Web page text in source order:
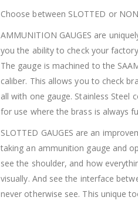
Choose between SLOTTED or
AMMUNITION GAUGES are
you the ability to check your
The gauge is machined to the
caliber. This allows you to check
all with one gauge. Stainless Steel
for use where the brass is always
SLOTTED GAUGES are an
taking an ammunition gauge and
see the shoulder, and how
visually. And see the interface
never otherwise see. This unique